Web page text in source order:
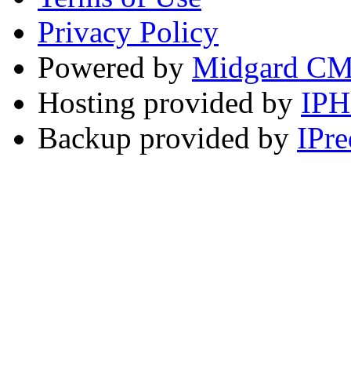
Privacy Policy
Powered by Midgard
Hosting provided by
Backup provided by